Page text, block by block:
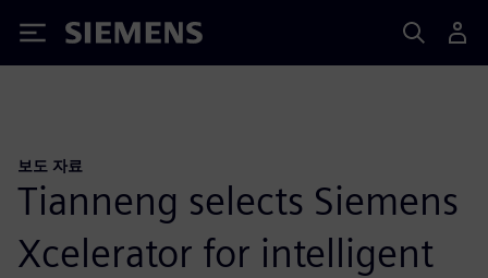
Siemens
보도 자료
Tianneng selects Siemens
Xcelerator for intelligent